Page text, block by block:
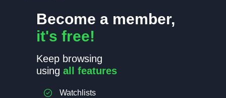
Become a member,
it's free!
Keep browsing
using all features
Watchlists